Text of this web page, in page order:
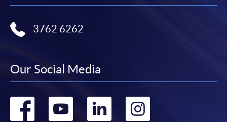
3762 6262
Our Social Media
Go Go Go Go